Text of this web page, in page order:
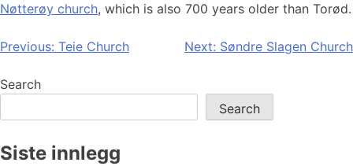
Nøtterøy church, which is also 700 years older than Torød.
Post
navigation
Previous: Teie Church Next: Søndre Slagen Church
Search
Search
Siste innlegg